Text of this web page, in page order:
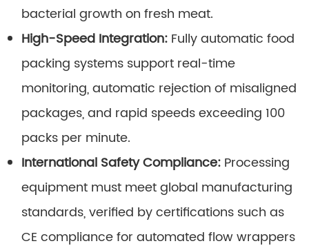
bacterial growth on fresh meat.
High-Speed Integration: Fully automatic food
packing systems support real-time
monitoring, automatic rejection of misaligned
packages, and rapid speeds exceeding 100
packs per minute.
International Safety Compliance: Processing
equipment must meet global manufacturing
standards, verified by certifications such as
CE compliance for automated flow wrappers